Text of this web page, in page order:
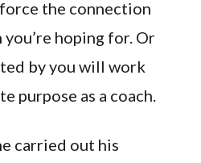
the connection
hoping for. Or
by you will work
purpose as a coach.
carried out his